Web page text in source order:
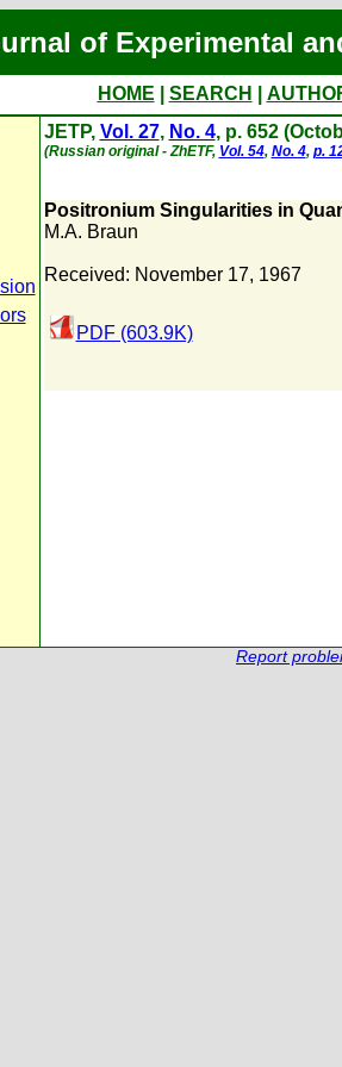
of Experimental
HOME SEARCH
JETP, Vol. 27, No. 4, p. 652
(Russian original - ZhETF, Vol. 54, No. 4, p.
Positronium Singularities in
M.A. Braun
Received: November 17, 1967
PDF (603.9K)
Report